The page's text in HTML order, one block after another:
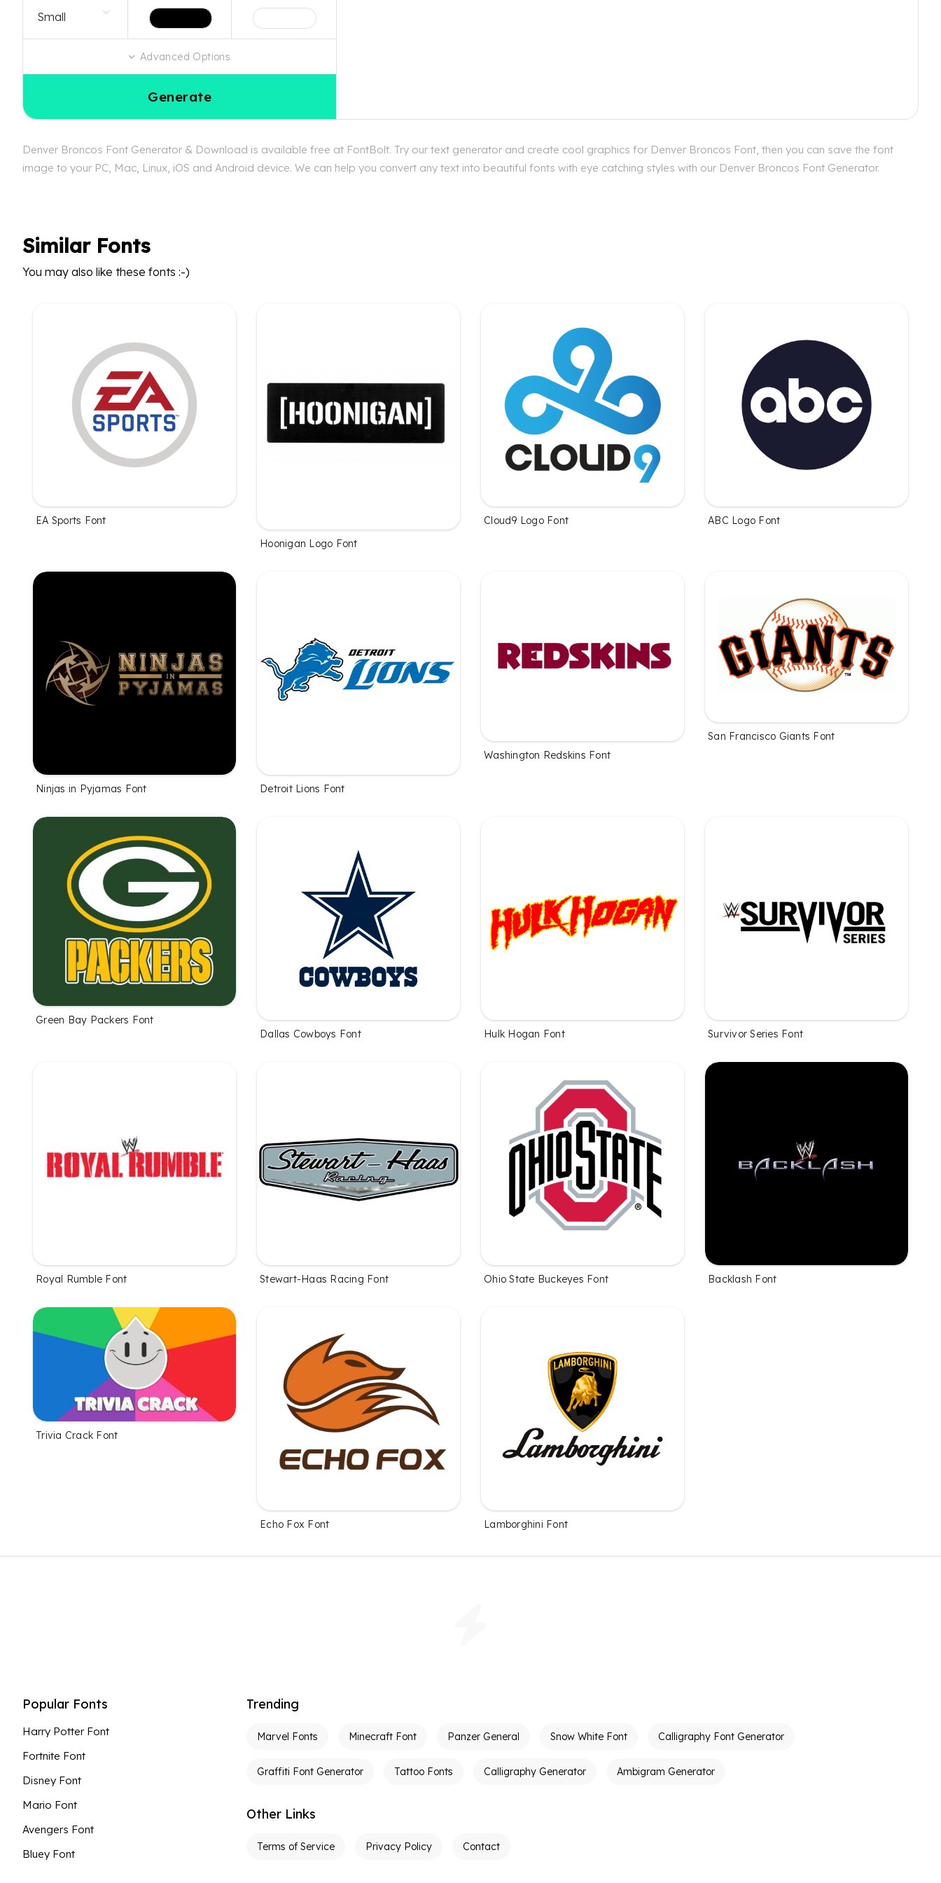
Advanced Options
Generate
Denver Broncos Font Generator & Download is available free at FontBolt. Try our text generator and create cool graphics for Denver Broncos Font, then you can save the font
image to your PC, Mac, Linux, iOS and Android device. We can help you convert any text into beautiful fonts with eye catching styles with our Denver Broncos Font Generator.
Similar Fonts
You may also like these fonts :-)
EA Sports Font
Hoonigan Logo Font
Cloud9 Logo Font ABC Logo Font
Ninjas in Pyjamas Font Detroit Lions Font
Washington Redskins Font
San Francisco Giants Font
Green Bay Packers Font
Dallas Cowboys Font
Hulk Hogan Font Survivor Series Font
Royal Rumble Font Stewart-Haas Racing Font Ohio State Buckeyes Font Backlash Font
Trivia Crack Font
Echo Fox Font Lamborghini Font
Popular Fonts
Harry Potter Font
Fortnite Font
Disney Font
Mario Font
Avengers Font
Bluey Font
Trending
Marvel Fonts Minecraft Font Panzer General Snow White Font Calligraphy Font Generator
Graffiti Font Generator Tattoo Fonts Calligraphy Generator Ambigram Generator
Other Links
Terms of Service Privacy Policy Contact